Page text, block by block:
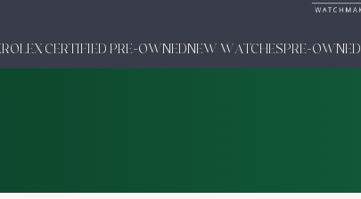
ROLEX CERTIFIED PRE-OWNEDNEW WATCHESPRE-OWNED